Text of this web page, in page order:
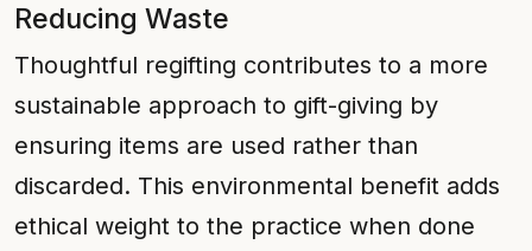
Reducing Waste
Thoughtful regifting contributes to a more
sustainable approach to gift-giving by
ensuring items are used rather than
discarded. This environmental benefit adds
ethical weight to the practice when done